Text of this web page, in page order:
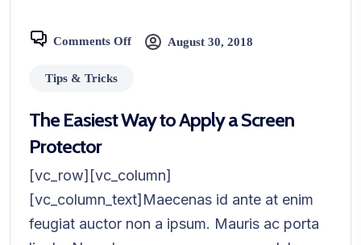
Comments Off August 30, 2018
Tips & Tricks
The Easiest Way to Apply a Screen
Protector
[vc_row][vc_column]
[vc_column_text]Maecenas id ante at enim
feugiat auctor non a ipsum. Mauris ac porta